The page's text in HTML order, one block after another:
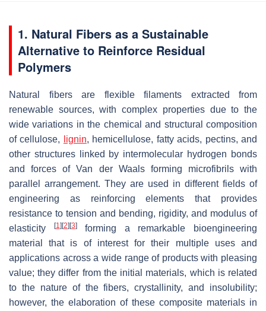
1. Natural Fibers as a Sustainable
Alternative to Reinforce Residual
Polymers
Natural fibers are flexible filaments extracted from
renewable sources, with complex properties due to the
wide variations in the chemical and structural composition
of cellulose,
lignin, hemicellulose, fatty acids, pectins, and
other structures linked by intermolecular hydrogen bonds
and forces of Van der Waals forming microfibrils with
parallel arrangement. They are used in different fields of
engineering as reinforcing elements that provides
resistance to tension and bending, rigidity, and modulus of
elasticity
[1] [2] [3]forming a remarkable bioengineering
material that is of interest for their multiple uses and
applications across a wide range of products with pleasing
value; they differ from the initial materials, which is related
to the nature of the fibers, crystallinity, and insolubility;
however, the elaboration of these composite materials in